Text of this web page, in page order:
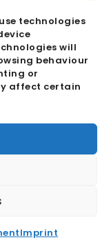
technologies
will
behaviour
or
affect certain
Imprint
Risk